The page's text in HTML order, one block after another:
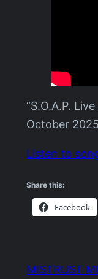
“S.O.A.P.
October
Listen to
Share this:
Facebook
MISTRUST